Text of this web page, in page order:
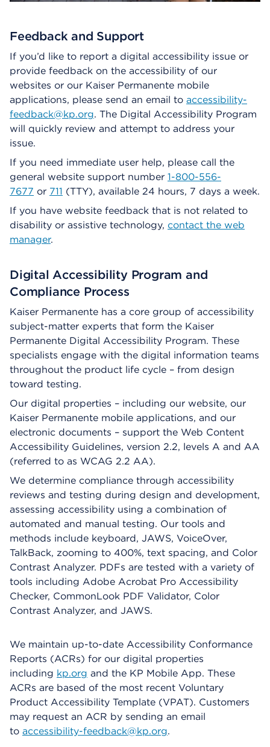
Feedback and Support
If you’d like to report a digital accessibility issue or
provide feedback on the accessibility of our
websites or our Kaiser Permanente mobile
applications, please send an email to accessibility-
feedback@kp.org. The Digital Accessibility Program
will quickly review and attempt to address your
issue.
If you need immediate user help, please call the
general website support number 1-800-556-
7677 or 711 (TTY), available 24 hours, 7 days a week.
If you have website feedback that is not related to
disability or assistive technology, contact the web
manager.
Digital Accessibility Program and
Compliance Process
Kaiser Permanente has a core group of accessibility
subject-matter experts that form the Kaiser
Permanente Digital Accessibility Program. These
specialists engage with the digital information teams
throughout the product life cycle – from design
toward testing.
Our digital properties – including our website, our
Kaiser Permanente mobile applications, and our
electronic documents – support the Web Content
Accessibility Guidelines, version 2.2, levels A and AA
(referred to as WCAG 2.2 AA).
We determine compliance through accessibility
reviews and testing during design and development,
assessing accessibility using a combination of
automated and manual testing. Our tools and
methods include keyboard, JAWS, VoiceOver,
TalkBack, zooming to 400%, text spacing, and Color
Contrast Analyzer. PDFs are tested with a variety of
tools including Adobe Acrobat Pro Accessibility
Checker, CommonLook PDF Validator, Color
Contrast Analyzer, and JAWS.
We maintain up-to-date Accessibility Conformance
Reports (ACRs) for our digital properties
including kp.org and the KP Mobile App. These
ACRs are based of the most recent Voluntary
Product Accessibility Template (VPAT). Customers
may request an ACR by sending an email
to accessibility-feedback@kp.org.